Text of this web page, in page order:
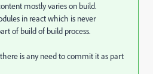
mostly varies on build.
in react which is never
of build of build process.
is any need to commit it as part